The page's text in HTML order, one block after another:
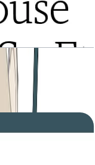
2885 SQFT